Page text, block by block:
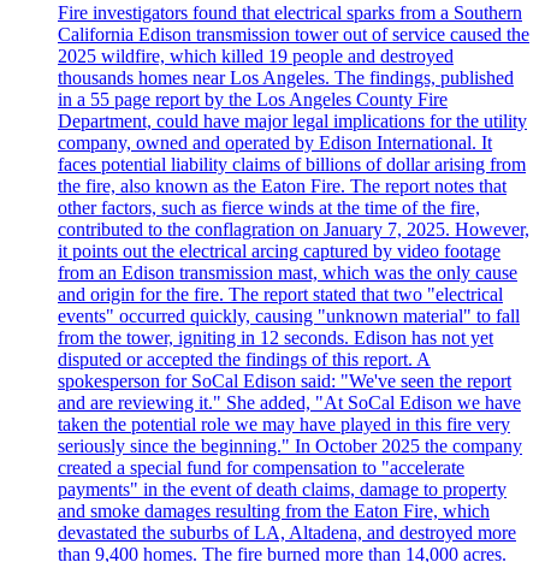
Fire investigators found that electrical sparks from a Southern
California Edison transmission tower out of service caused the
2025 wildfire, which killed 19 people and destroyed
thousands homes near Los Angeles. The findings, published
in a 55 page report by the Los Angeles County Fire
Department, could have major legal implications for the utility
company, owned and operated by Edison International. It
faces potential liability claims of billions of dollar arising from
the fire, also known as the Eaton Fire. The report notes that
other factors, such as fierce winds at the time of the fire,
contributed to the conflagration on January 7, 2025. However,
it points out the electrical arcing captured by video footage
from an Edison transmission mast, which was the only cause
and origin for the fire. The report stated that two "electrical
events" occurred quickly, causing "unknown material" to fall
from the tower, igniting in 12 seconds. Edison has not yet
disputed or accepted the findings of this report. A
spokesperson for SoCal Edison said: "We've seen the report
and are reviewing it." She added, "At SoCal Edison we have
taken the potential role we may have played in this fire very
seriously since the beginning." In October 2025 the company
created a special fund for compensation to "accelerate
payments" in the event of death claims, damage to property
and smoke damages resulting from the Eaton Fire, which
devastated the suburbs of LA, Altadena, and destroyed more
than 9,400 homes. The fire burned more than 14,000 acres.